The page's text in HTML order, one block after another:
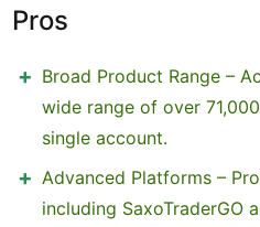
Pros
Broad Product Range –
wide range of over
single account.
Advanced Platforms –
including SaxoTraderGO